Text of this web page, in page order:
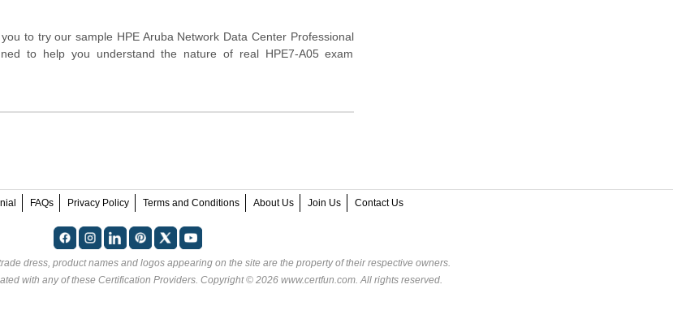
to try our sample HPE Aruba Network Data Center Professional
to help you understand the nature of real HPE7-A05 exam
FAQs Privacy Policy Terms and Conditions About Us Join Us Contact Us
dress, product names and logos appearing on the site are the property of their respective owners.
with any of these Certification Providers. Copyright © 2026 www.certfun.com. All rights reserved.